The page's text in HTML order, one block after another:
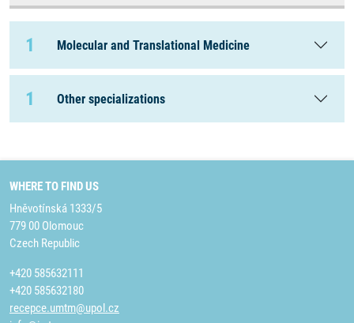
1 Molecular and Translational Medicine
1 Other specializations
WHERE TO FIND US
Hněvotínská 1333/5
779 00 Olomouc
Czech Republic
+420 585632111
+420 585632180
recepce.umtm@upol.cz